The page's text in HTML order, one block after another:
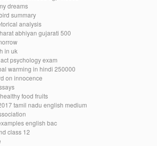
dreams
summary
analysis
abhiyan gujarati 500
in uk
psychology exam
warming in hindi 250000
on innocence
food fruits
tamil nadu english medium
english bac
class 12